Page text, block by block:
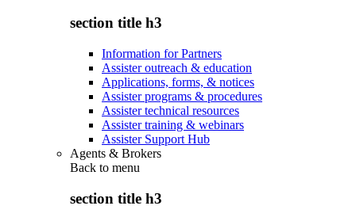
section title h3
Information for Partners
Assister outreach & education
Applications, forms, & notices
Assister programs & procedures
Assister technical resources
Assister training & webinars
Assister Support Hub
Agents & Brokers
Back to menu
section title h3